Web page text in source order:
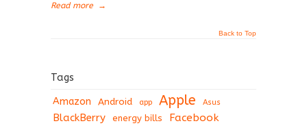
Read more →
Back to Top
Tags
Amazon Android app Apple Asus
BlackBerry energy bills Facebook